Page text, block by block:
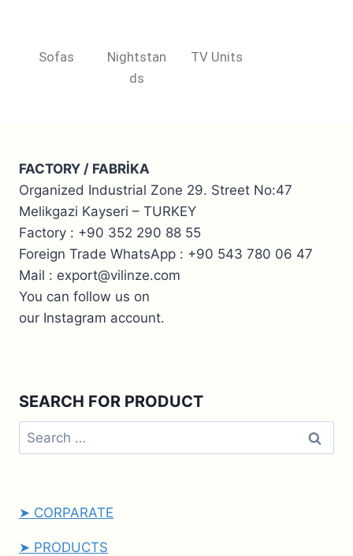
Sofas
Nightstan
ds
TV Units
FACTORY / FABRİKA
Organized Industrial Zone 29. Street No:47
Melikgazi Kayseri – TURKEY
Factory : +90 352 290 88 55
Foreign Trade WhatsApp : +90 543 780 06 47
Mail : export@vilinze.com
You can follow us on
our Instagram account.
SEARCH FOR PRODUCT
➤ CORPARATE
➤ PRODUCTS